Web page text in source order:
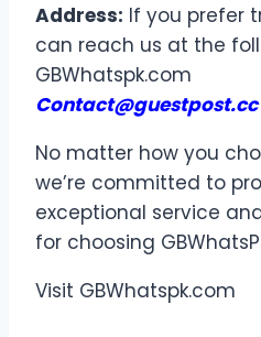
Address: If you prefer
can reach us at the
GBWhatspk.com
Contact@guestpost.cc
No matter how you
we’re committed to
exceptional service
for choosing
Visit GBWhatspk.com